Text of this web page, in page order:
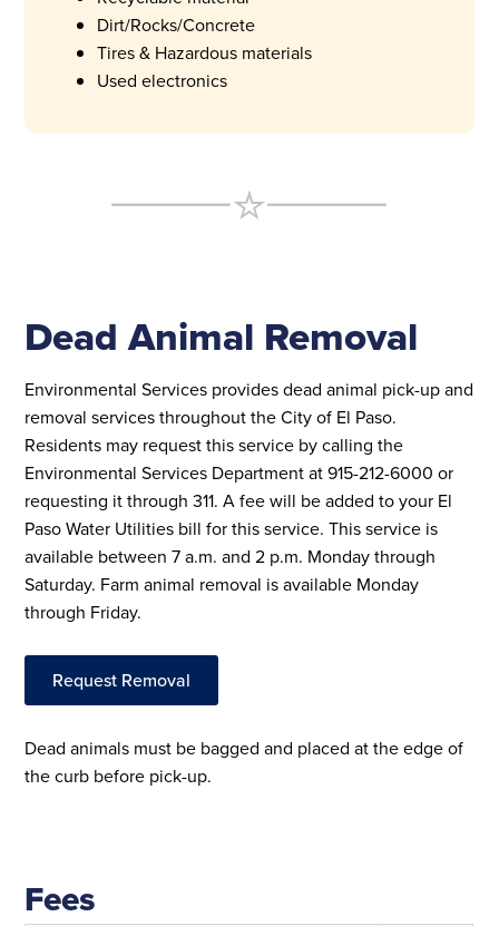
Dirt/Rocks/Concrete
Tires & Hazardous materials
Used electronics
Dead Animal Removal
Environmental Services provides dead animal pick-up and
removal services throughout the City of El Paso.
Residents may request this service by calling the
Environmental Services Department at 915-212-6000 or
requesting it through 311. A fee will be added to your El
Paso Water Utilities bill for this service. This service is
available between 7 a.m. and 2 p.m. Monday through
Saturday. Farm animal removal is available Monday
through Friday.
Request Removal
Dead animals must be bagged and placed at the edge of
the curb before pick-up.
Fees